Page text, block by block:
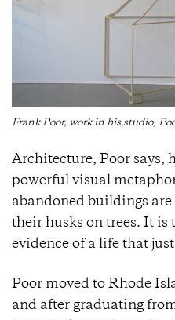
Frank Poor, work in his studio,
Architecture, Poor says,
powerful visual
abandoned buildings
their husks on trees. It is
evidence of a life that
Poor moved to Rhode
and after graduating